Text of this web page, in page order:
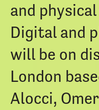
and
Digital and
will be on
London
Alocci,